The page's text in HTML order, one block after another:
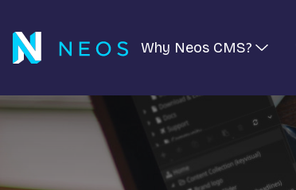
Why Neos CMS?